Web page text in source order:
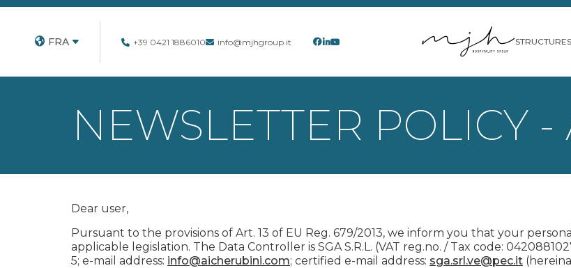
FRA +39 0421 1886010 info@mjhgroup.it STRUCTURES
NEWSLETTER POLICY
Dear user,
Pursuant to the provisions of Art. 13 of EU Reg. 679/2013, we inform you that your
applicable legislation. The Data Controller is SGA S.R.L. (VAT reg.no. / Tax code:
5; e-mail address: info@aicherubini.com; certified e-mail address: sga.srl.ve@pec.it